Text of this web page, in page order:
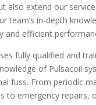
also extend our
team’s in-depth
and efficient
fully qualified and
of Pulsacoil
fuss. From periodic
to emergency repairs,